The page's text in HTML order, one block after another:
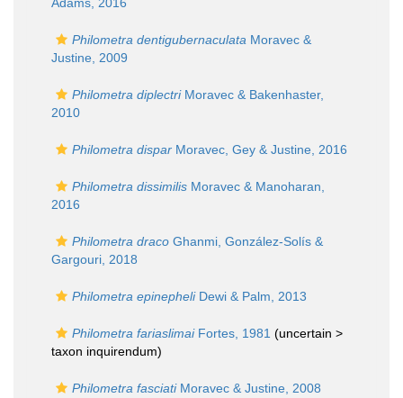
Philometra dentigubernaculata Moravec &
Justine, 2009
Philometra diplectriMoravec & Bakenhaster,
2010
Philometra dispar Moravec, Gey & Justine, 2016
Philometra dissimilis Moravec & Manoharan,
2016
Philometra draco Ghanmi, González-Solís &
Gargouri, 2018
Philometra epinepheliDewi & Palm, 2013
Philometra fariaslimaiFortes, 1981 (uncertain >
taxon inquirendum)
Philometra fasciatiMoravec & Justine, 2008